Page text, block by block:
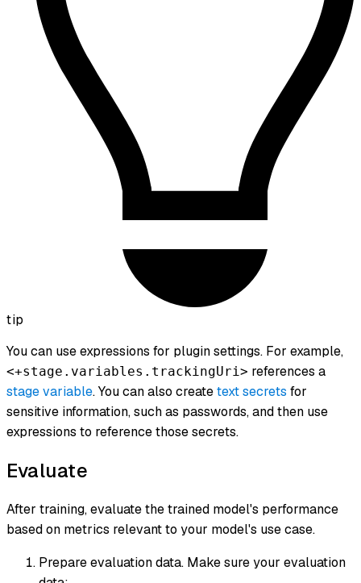
tip
You can use expressions for plugin settings. For example,
<+stage.variables.trackingUri> references a
stage variable. You can also createtext secrets for
sensitive information, such as passwords, and then use
expressions to reference those secrets.
Evaluate
After training, evaluate the trained model's performance
based on metrics relevant to your model's use case.
Prepare evaluation data. Make sure your evaluation